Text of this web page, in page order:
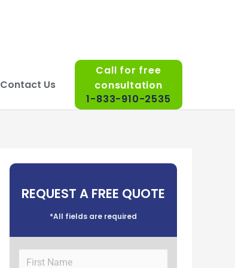
Contact Us
Call for free
consultation
1-833-910-2535
REQUEST A FREE QUOTE
*All fields are required